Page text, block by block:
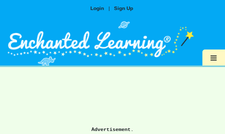
Login | Sign Up
≡
Advertisement.